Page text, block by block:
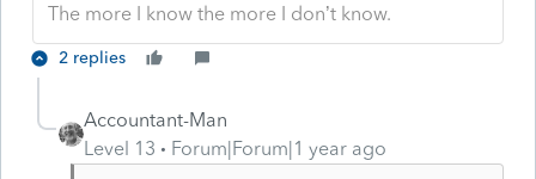
The more I know the more I don’t know.
2 replies
Accountant-Man
Level 13
Forum|Forum|1 year ago